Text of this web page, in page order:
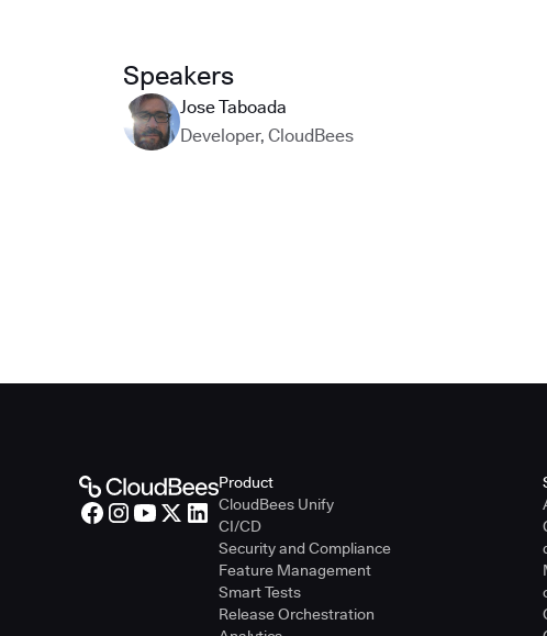
Speakers
Jose Taboada
Developer, CloudBees
Product
CloudBees Unify
CI/CD
Security and Compliance
Feature Management
Smart Tests
Release Orchestration